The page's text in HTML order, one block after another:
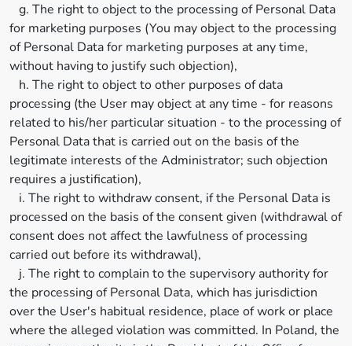
g. The right to object to the processing of Personal Data
for marketing purposes (You may object to the processing
of Personal Data for marketing purposes at any time,
without having to justify such objection),
h. The right to object to other purposes of data
processing (the User may object at any time - for reasons
related to his/her particular situation - to the processing of
Personal Data that is carried out on the basis of the
legitimate interests of the Administrator; such objection
requires a justification),
i. The right to withdraw consent, if the Personal Data is
processed on the basis of the consent given (withdrawal of
consent does not affect the lawfulness of processing
carried out before its withdrawal),
j. The right to complain to the supervisory authority for
the processing of Personal Data, which has jurisdiction
over the User's habitual residence, place of work or place
where the alleged violation was committed. In Poland, the